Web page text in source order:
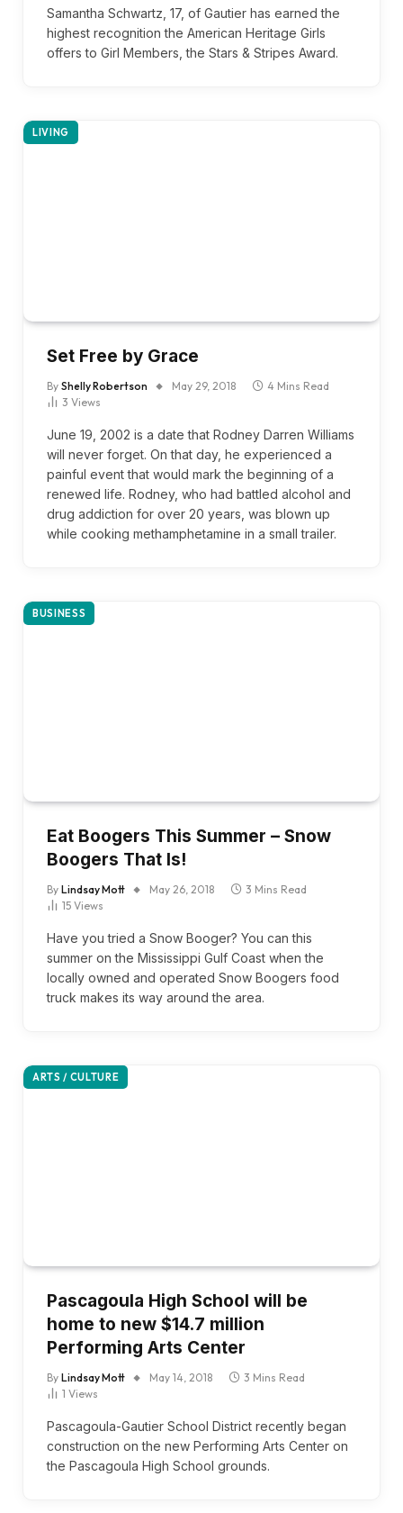
Samantha Schwartz, 17, of Gautier has earned the
highest recognition the American Heritage Girls
offers to Girl Members, the Stars & Stripes Award.
LIVING
Set Free by Grace
By Shelly Robertson May 29, 2018
4 Mins Read
3 Views
June 19, 2002 is a date that Rodney Darren Williams
will never forget. On that day, he experienced a
painful event that would mark the beginning of a
renewed life. Rodney, who had battled alcohol and
drug addiction for over 20 years, was blown up
while cooking methamphetamine in a small trailer.
BUSINESS
Eat Boogers This Summer – Snow
Boogers That Is!
By Lindsay Mott May 26, 2018
3 Mins Read
15 Views
Have you tried a Snow Booger? You can this
summer on the Mississippi Gulf Coast when the
locally owned and operated Snow Boogers food
truck makes its way around the area.
ARTS / CULTURE
Pascagoula High School will be
home to new $14.7 million
Performing Arts Center
By Lindsay Mott May 14, 2018
3 Mins Read
1 Views
Pascagoula-Gautier School District recently began
construction on the new Performing Arts Center on
the Pascagoula High School grounds.